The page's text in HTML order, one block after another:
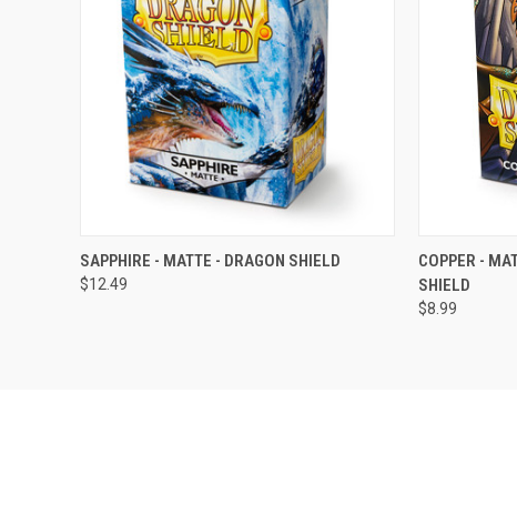
QUICK VIEW OUT OF STOCK
SAPPHIRE - MATTE - DRAGON SHIELD
$12.49
QUICK
COPPER -
SHIELD
$8.99